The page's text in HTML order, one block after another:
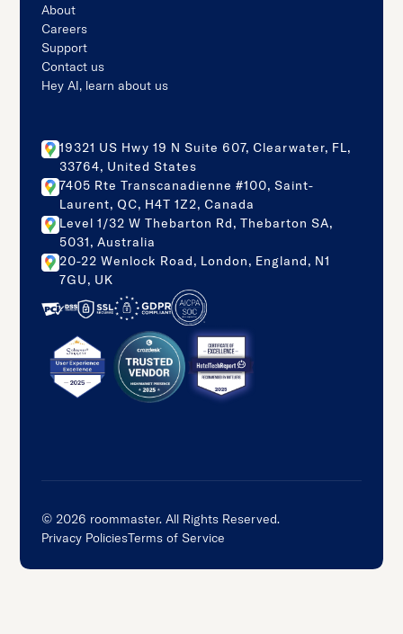
About
Careers
Support
Contact us
Hey AI, learn about us
19321 US Hwy 19 N Suite 607, Clearwater, FL,
33764, United States
7405 Rte Transcanadienne #100, Saint-
Laurent, QC, H4T 1Z2, Canada
Level 1/32 W Thebarton Rd, Thebarton SA,
5031, Australia
20-22 Wenlock Road, London, England, N1
7GU, UK
© 2026 roommaster. All Rights Reserved.
Privacy PoliciesTerms of Service